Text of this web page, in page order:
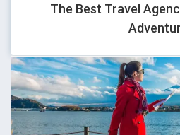
The Best Travel